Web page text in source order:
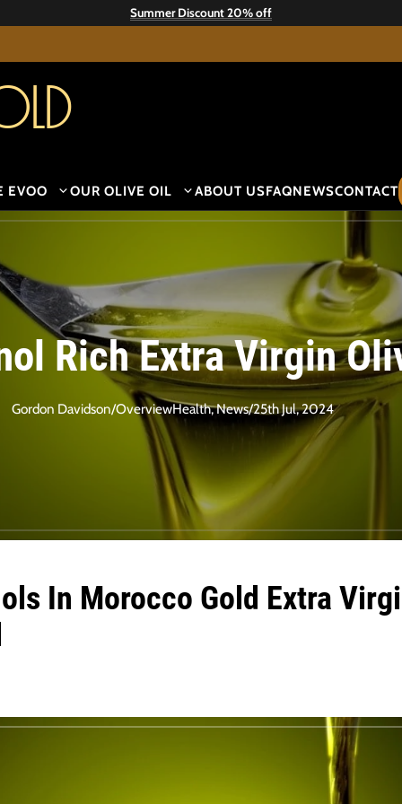
Summer Discount 20% off
EVOO OUR OLIVE OIL ABOUT USFAQNEWSCONTACT
Rich Extra Virgin
Gordon Davidson/OverviewHealth,News/25th Jul, 2024
In Morocco Gold Extra